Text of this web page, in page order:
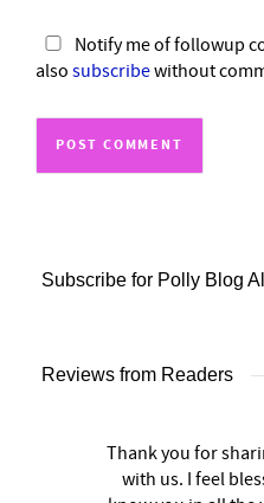
Notify me of followup
also subscribewithout
Subscribe for Polly Blog
Reviews from Readers
Thank you for
with us. I feel